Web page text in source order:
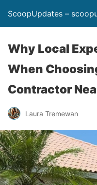
ScoopUpdates –
Why Local
When
Contractor
Laura Tremewan